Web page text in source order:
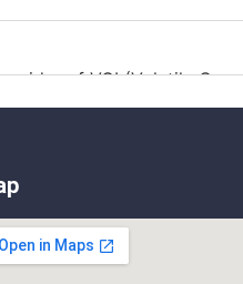
of VCI (Volatile